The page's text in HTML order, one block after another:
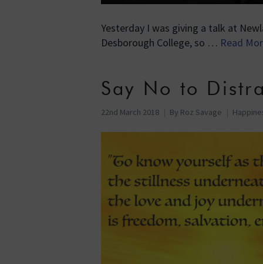
Yesterday I was giving a talk at
Desborough College, so … Read
Say No to
22nd March 2018 By Roz Savage